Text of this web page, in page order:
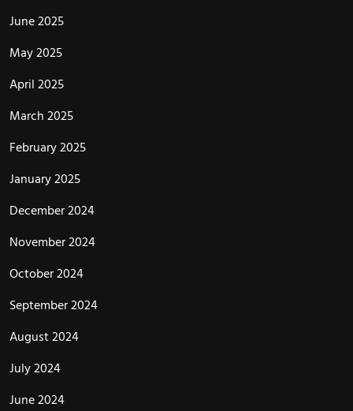
June 2025
May 2025
April 2025
March 2025
February 2025
January 2025
December 2024
November 2024
October 2024
September 2024
August 2024
July 2024
June 2024